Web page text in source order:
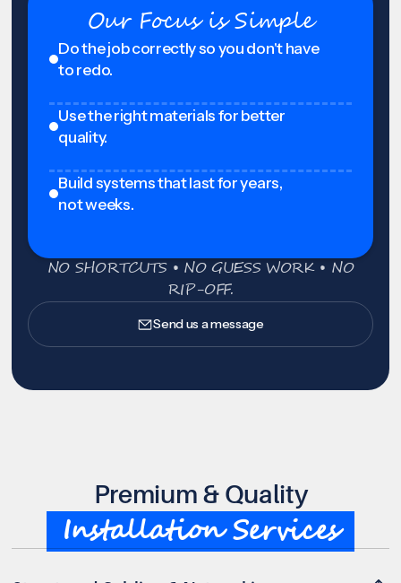
Our Focus is Simple
Do the job correctly so you don't have
to redo.
Use the right materials for better
quality.
Build systems that last for years,
not weeks.
NO SHORTCUTS • NO GUESS WORK • NO
RIP-OFF.
Send us a message
Premium & Quality
Installation Services